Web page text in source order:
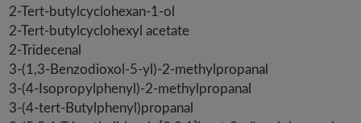
2-Tert-butylcyclohexan-1-ol
2-Tert-butylcyclohexyl acetate
2-Tridecenal
3-(1,3-Benzodioxol-5-yl)-2-methylpropanal
3-(4-Isopropylphenyl)-2-methylpropanal
3-(4-tert-Butylphenyl)propanal